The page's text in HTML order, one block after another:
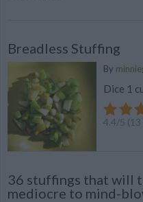
Breadless Stuffing
By
Dice 1
4.4/5 (13
36 stuffings that will
mediocre to mind-